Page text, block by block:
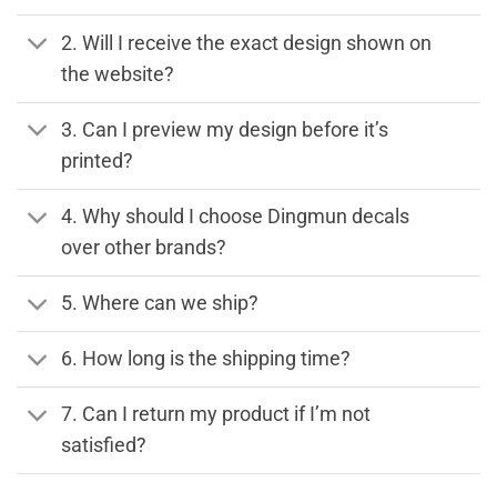
2. Will I receive the exact design shown on
the website?
3. Can I preview my design before it’s
printed?
4. Why should I choose Dingmun decals
over other brands?
5. Where can we ship?
6. How long is the shipping time?
7. Can I return my product if I’m not
satisfied?